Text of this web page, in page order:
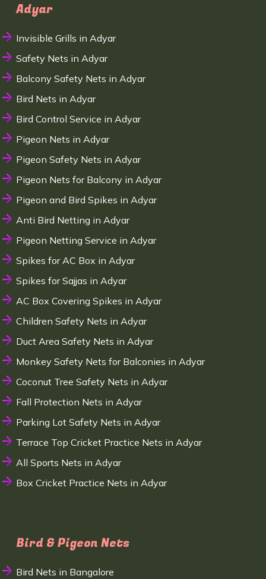
Adyar
Invisible Grills in Adyar
Safety Nets in Adyar
Balcony Safety Nets in Adyar
Bird Nets in Adyar
Bird Control Service in Adyar
Pigeon Nets in Adyar
Pigeon Safety Nets in Adyar
Pigeon Nets for Balcony in Adyar
Pigeon and Bird Spikes in Adyar
Anti Bird Netting in Adyar
Pigeon Netting Service in Adyar
Spikes for AC Box in Adyar
Spikes for Sajjas in Adyar
AC Box Covering Spikes in Adyar
Children Safety Nets in Adyar
Duct Area Safety Nets in Adyar
Monkey Safety Nets for Balconies in Adyar
Coconut Tree Safety Nets in Adyar
Fall Protection Nets in Adyar
Parking Lot Safety Nets in Adyar
Terrace Top Cricket Practice Nets in Adyar
All Sports Nets in Adyar
Box Cricket Practice Nets in Adyar
Bird & Pigeon Nets
Bird Nets in Bangalore